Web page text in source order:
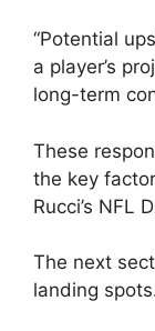
“Potential
a player’s
long-term
These
the key
Rucci’s NFL
The next
landing